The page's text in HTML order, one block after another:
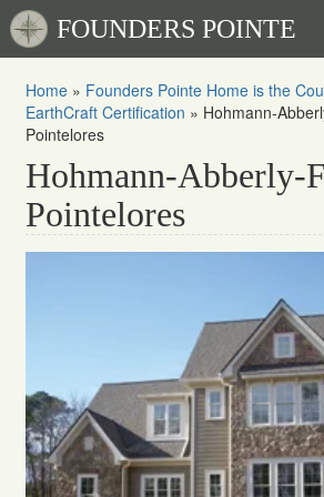
FOUNDERS POINTE
Home » Founders Pointe Home is the
EarthCraft Certification » Hohmann-
Pointelores
Hohmann-Abberly-
Pointelores